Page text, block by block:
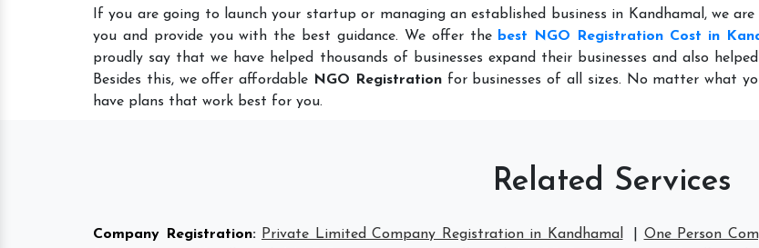
If you are going to launch your startup or managing an established business in Kandhamal, we
you and provide you with the best guidance. We offer the best NGO Registration Cost in
proudly say that we have helped thousands of businesses expand their businesses and also
Besides this, we offer affordable
NGO Registrationfor businesses of all sizes. No matter what
have plans that work best for you.
Related Services
Company Registration: Private Limited Company Registration in Kandhamal One Person